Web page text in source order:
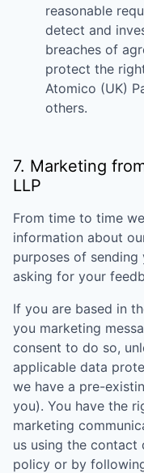
reasonable
detect and
breaches of
protect the
Atomico (UK)
others.
7. Marketing
LLP
From time to time
information about
purposes of sending
asking for your
If you are based in
you marketing
consent to do so,
applicable data
we have a pre-
you). You have the
marketing
us using the
policy or by